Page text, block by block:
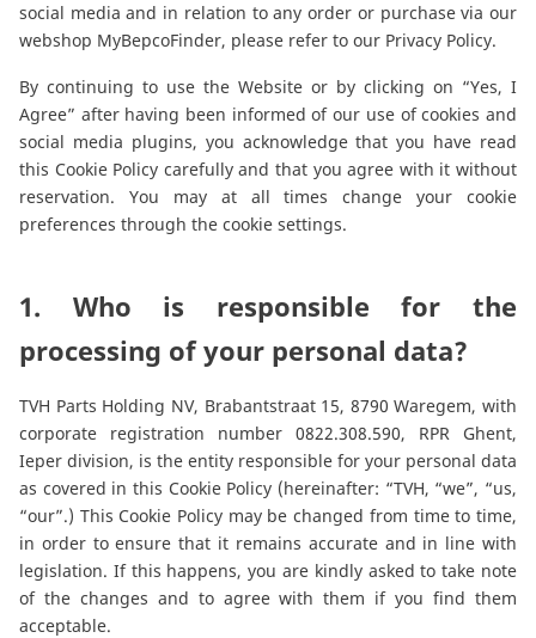
Comment acheter ?
Contact
TotalSource
CAM attachments
Economy Line
France
social media and in relation to any order or purchase via our
webshop MyBepcoFinder, please refer to our Privacy Policy.
By continuing to use the Website or by clicking on “Yes, I
Agree” after having been informed of our use of cookies and
social media plugins, you acknowledge that you have read
this Cookie Policy carefully and that you agree with it without
reservation. You may at all times change your cookie
preferences through the cookie settings.
1. Who is responsible for the
processing of your personal data?
TVH Parts Holding NV, Brabantstraat 15, 8790 Waregem, with
corporate registration number 0822.308.590, RPR Ghent,
Ieper division, is the entity responsible for your personal data
as covered in this Cookie Policy (hereinafter: “TVH, “we”, “us,
“our”.) This Cookie Policy may be changed from time to time,
in order to ensure that it remains accurate and in line with
legislation. If this happens, you are kindly asked to take note
of the changes and to agree with them if you find them
acceptable.